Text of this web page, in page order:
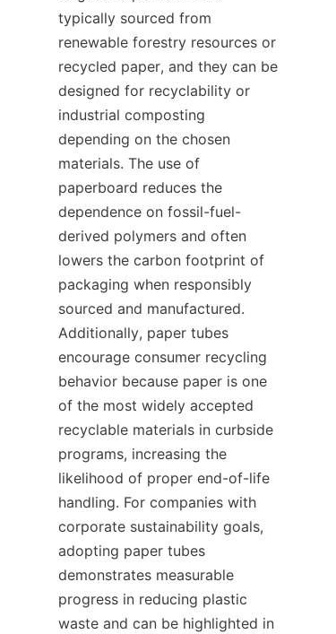
typically sourced from
renewable forestry resources or
recycled paper, and they can be
designed for recyclability or
industrial composting
depending on the chosen
materials. The use of
paperboard reduces the
dependence on fossil-fuel-
derived polymers and often
lowers the carbon footprint of
packaging when responsibly
sourced and manufactured.
Additionally, paper tubes
encourage consumer recycling
behavior because paper is one
of the most widely accepted
recyclable materials in curbside
programs, increasing the
likelihood of proper end-of-life
handling. For companies with
corporate sustainability goals,
adopting paper tubes
demonstrates measurable
progress in reducing plastic
waste and can be highlighted in